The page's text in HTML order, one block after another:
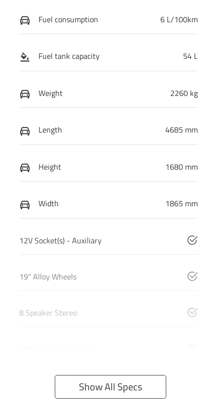
Fuel consumption 6 L/100km
Fuel tank capacity 54 L
Weight 2260 kg
Length 4685 mm
Height 1680 mm
Width 1865 mm
12V Socket(s) - Auxiliary
19" Alloy Wheels
8 Speaker Stereo
Show All Specs